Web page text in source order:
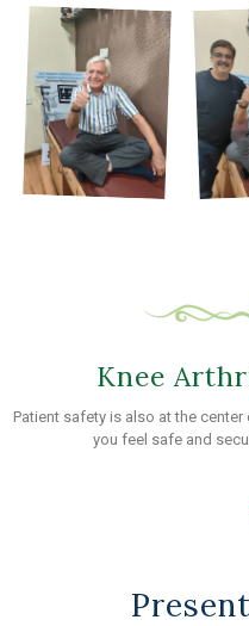
Knee
Patient safety is also at the
you feel safe and